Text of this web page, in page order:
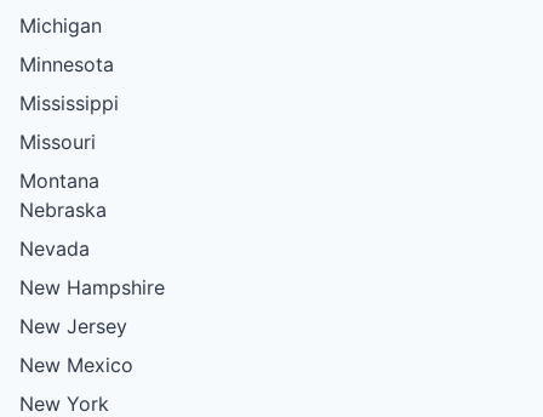
Michigan
Minnesota
Mississippi
Missouri
Montana
Nebraska
Nevada
New Hampshire
New Jersey
New Mexico
New York